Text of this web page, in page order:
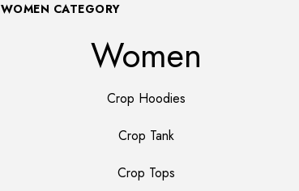
WOMEN CATEGORY
Women
Crop Hoodies
Crop Tank
Crop Tops